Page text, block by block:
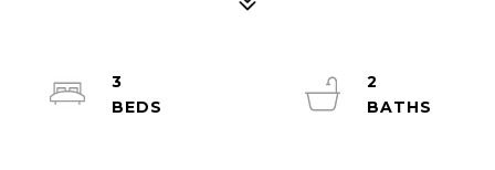
3
2